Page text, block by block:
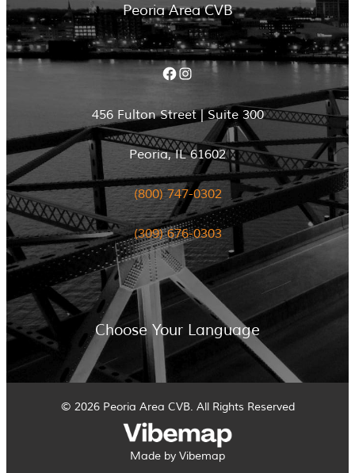
Peoria Area CVB
Facebook Instagram
456 Fulton Street | Suite 300
Peoria, IL 61602
(800) 747-0302
(309) 676-0303
Choose Your Language
© 2026 Peoria Area CVB. All Rights Reserved
Made by Vibemap